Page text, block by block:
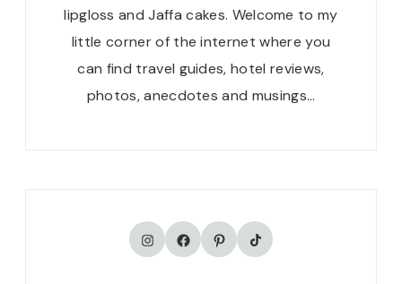
lipgloss and Jaffa cakes. Welcome to my
little corner of the internet where you
can find travel guides, hotel reviews,
photos, anecdotes and musings…
Instagram
Facebook
Pinterest
TikTok